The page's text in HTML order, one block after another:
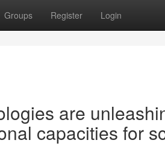
Groups Register Login
are
capacities for